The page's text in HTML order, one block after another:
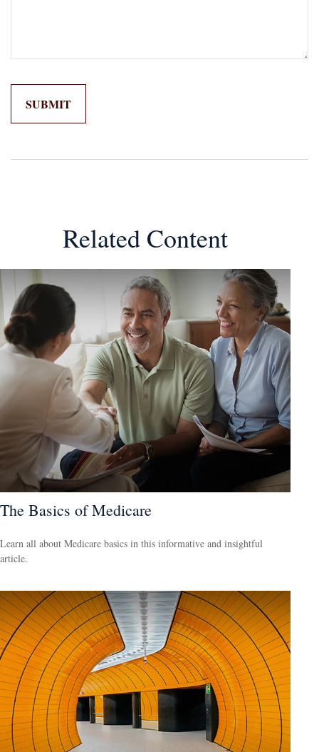
Related Content
The Basics of Medicare
Learn all about Medicare basics in this informative and insightful
article.